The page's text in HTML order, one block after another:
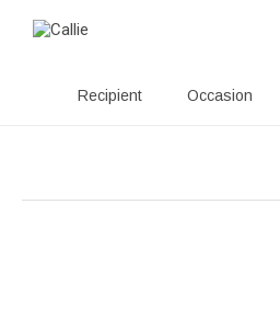
Recipient Occasion
content